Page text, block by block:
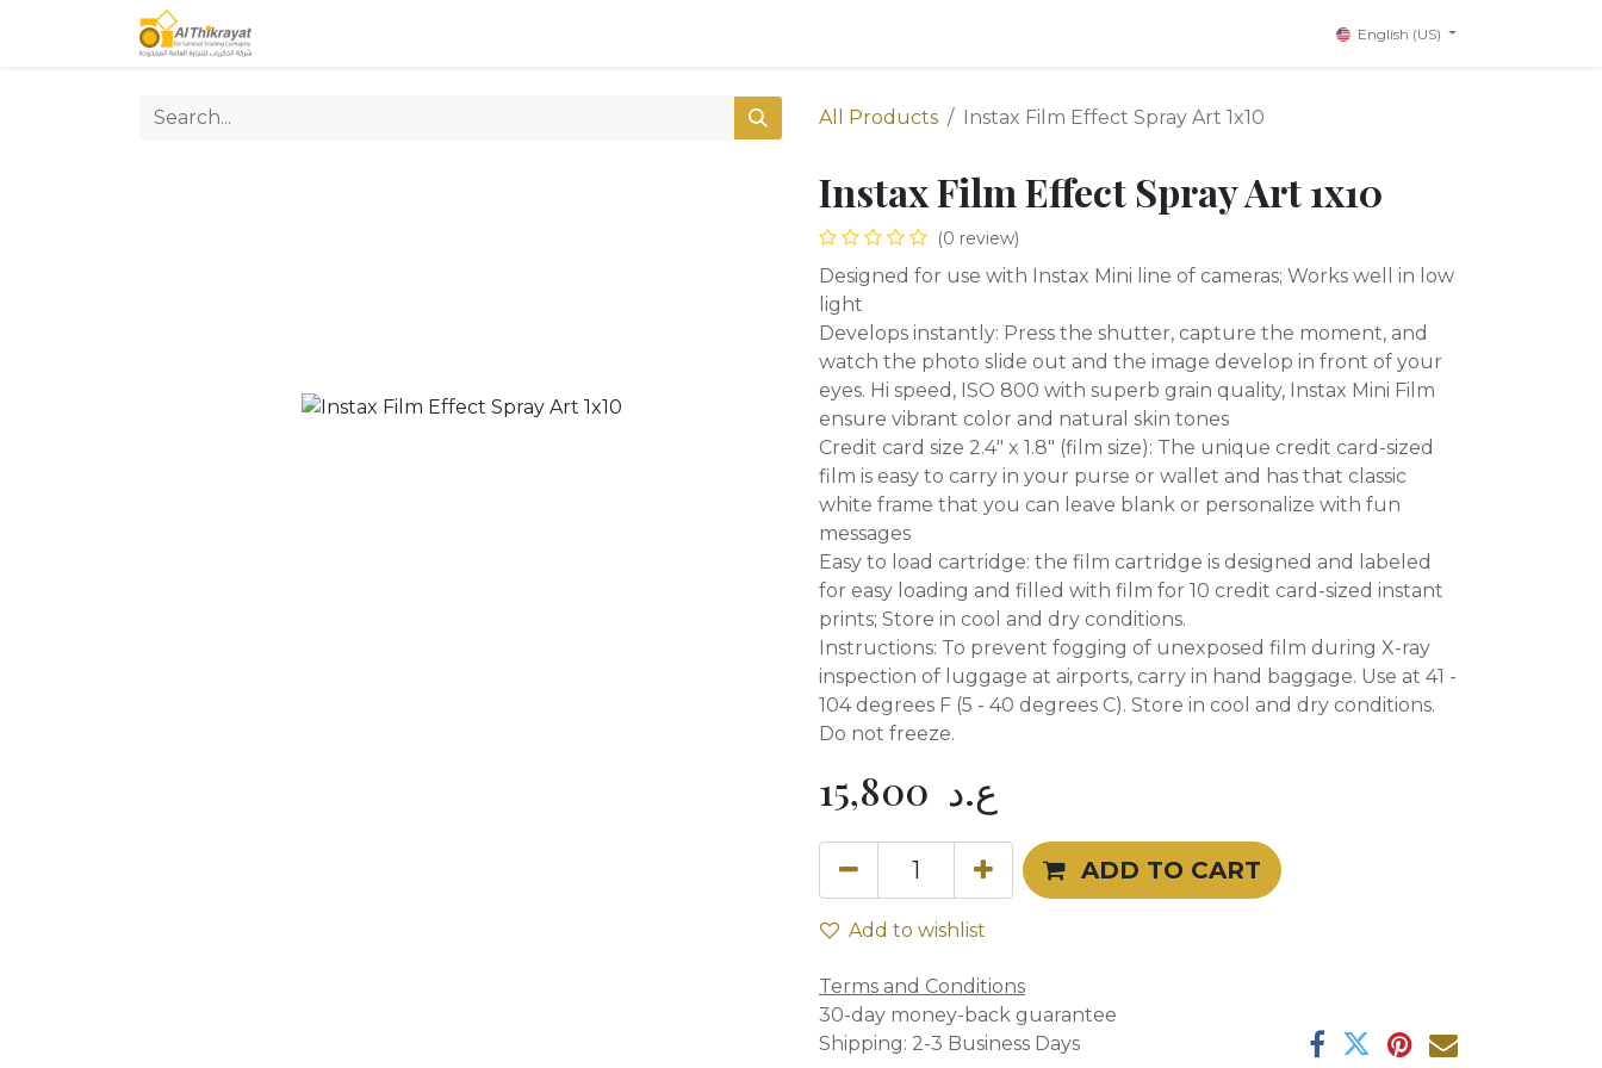
English (US)
All Products Instax Film Effect Spray Art 1x10
Instax Film Effect Spray Art 1x10
(0 review)
Designed for use with Instax Mini line of cameras; Works well in low
light
Develops instantly: Press the shutter, capture the moment, and
watch the photo slide out and the image develop in front of your
eyes. Hi speed, ISO 800 with superb grain quality, Instax Mini Film
ensure vibrant color and natural skin tones
Credit card size 2.4" x 1.8" (film size): The unique credit card-sized
film is easy to carry in your purse or wallet and has that classic
white frame that you can leave blank or personalize with fun
messages
Easy to load cartridge: the film cartridge is designed and labeled
for easy loading and filled with film for 10 credit card-sized instant
prints; Store in cool and dry conditions.
Instructions: To prevent fogging of unexposed film during X-ray
inspection of luggage at airports, carry in hand baggage. Use at 41 -
104 degrees F (5 - 40 degrees C). Store in cool and dry conditions.
Do not freeze.
15,800 ع.د
ADD TO CART
Add to wishlist
Terms and Conditions
30-day money-back guarantee
Shipping: 2-3 Business Days